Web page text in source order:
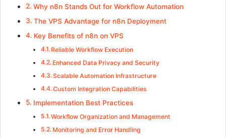
Why n8n Stands Out for Workflow Automation
The VPS Advantage for n8n Deployment
Key Benefits of n8n on VPS
Reliable Workflow Execution
Enhanced Data Privacy and Security
Scalable Automation Infrastructure
Custom Integration Capabilities
Implementation Best Practices
Workflow Organization and Management
Monitoring and Error Handling